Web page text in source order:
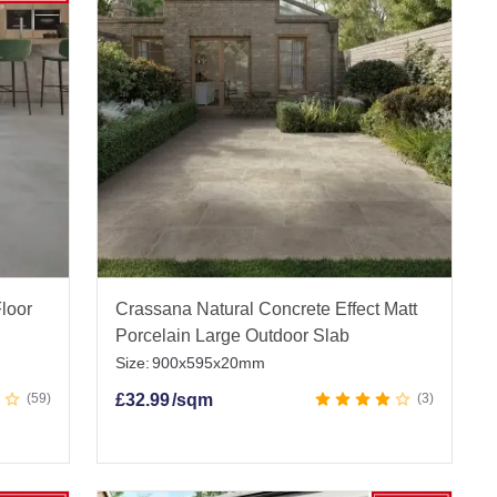
friendly expert advice, and enjoy fast UK-
Paving Slabs|Driveway Porcelain Paving
Stone Effect Outdoor Tiles|Wood Effect
59
Crassana Natural Concrete Effect Matt
Porcelain Large Outdoor Slab
Size:900x595x20mm
£32.99/sqm 3